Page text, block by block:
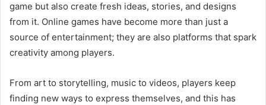
game but also create fresh ideas, stories, and designs
from it. Online games have become more than just a
source of entertainment; they are also platforms that spark
creativity among players.
From art to storytelling, music to videos, players keep
finding new ways to express themselves, and this has